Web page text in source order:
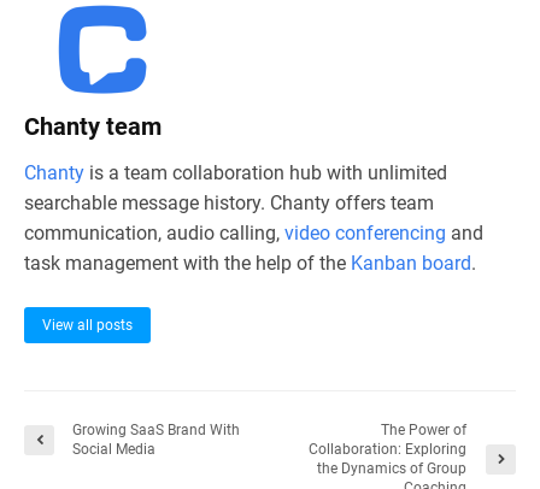
Chanty team
Chanty is a team collaboration hub with unlimited
searchable message history. Chanty offers team
communication, audio calling, video conferencing and
task management with the help of the Kanban board.
View all posts
Growing SaaS Brand With
Social Media
The Power of
Collaboration: Exploring
the Dynamics of Group